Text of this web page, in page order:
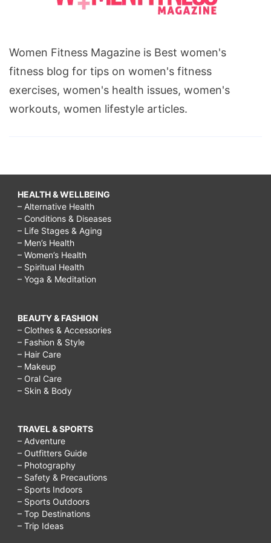
Women Fitness Magazine is Best women's
fitness blog for tips on women's fitness
exercises, women's health issues, women's
workouts, women lifestyle articles.
HEALTH & WELLBEING
– Alternative Health
– Conditions & Diseases
– Life Stages & Aging
– Men’s Health
– Women’s Health
– Spiritual Health
– Yoga & Meditation
BEAUTY & FASHION
– Clothes & Accessories
– Fashion & Style
– Hair Care
– Makeup
– Oral Care
– Skin & Body
TRAVEL & SPORTS
– Adventure
– Outfitters Guide
– Photography
– Safety & Precautions
– Sports Indoors
– Sports Outdoors
– Top Destinations
– Trip Ideas